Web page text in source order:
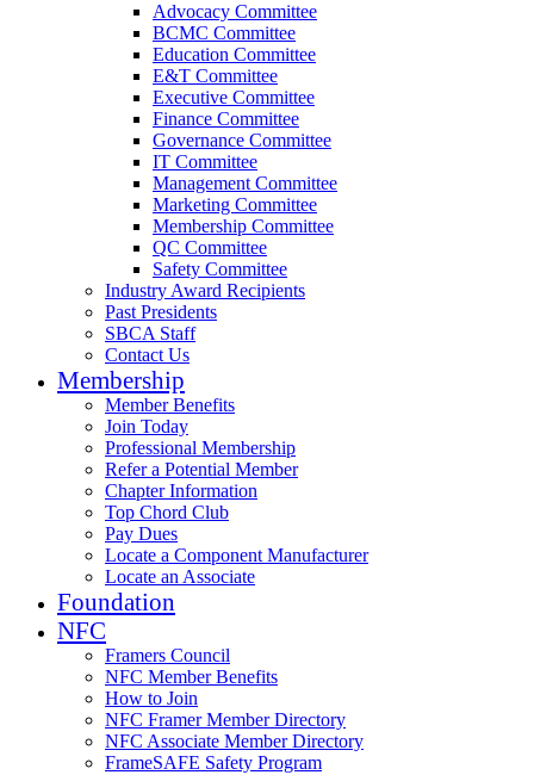
Advocacy Committee
BCMC Committee
Education Committee
E&T Committee
Executive Committee
Finance Committee
Governance Committee
IT Committee
Management Committee
Marketing Committee
Membership Committee
QC Committee
Safety Committee
Industry Award Recipients
Past Presidents
SBCA Staff
Contact Us
Membership
Member Benefits
Join Today
Professional Membership
Refer a Potential Member
Chapter Information
Top Chord Club
Pay Dues
Locate a Component Manufacturer
Locate an Associate
Foundation
NFC
Framers Council
NFC Member Benefits
How to Join
NFC Framer Member Directory
NFC Associate Member Directory
FrameSAFE Safety Program